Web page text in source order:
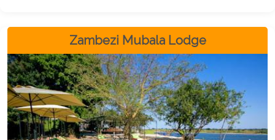
at an affordable price.
Zambezi Mubala Lodge